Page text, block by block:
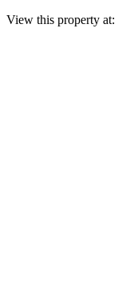
View this property at: